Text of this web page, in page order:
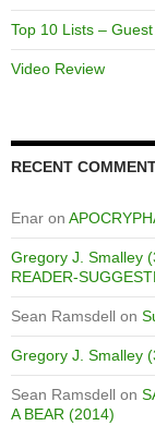
Top 10 Lists –
Video Review
RECENT
Enar on
Gregory J. Smalley
READER-
Sean Ramsdell on
Gregory J. Smalley
Sean Ramsdell on
A BEAR (2014)